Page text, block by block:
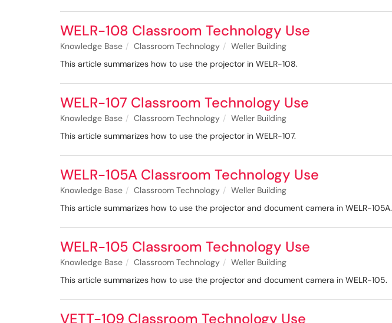
WELR-108 Classroom Technology Use
Knowledge Base Classroom Technology
Weller Building
This article summarizes how to use the projector in WELR-108.
WELR-107 Classroom Technology Use
Knowledge Base Classroom Technology
Weller Building
This article summarizes how to use the projector in WELR-107.
WELR-105A Classroom Technology Use
Knowledge Base Classroom Technology
Weller Building
This article summarizes how to use the projector and document camera in WELR-105A.
WELR-105 Classroom Technology Use
Knowledge Base Classroom Technology
Weller Building
This article summarizes how to use the projector and document camera in WELR-105.
VETT-109 Classroom Technology Use